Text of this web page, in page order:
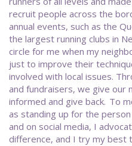
recruit people across the
annual events, such as the
the largest running clubs in
circle for me when my
just to improve their
involved with local issues.
and fundraisers, we give our
informed and give back. To
as standing up for the
and on social media, I
difference, and I try my best